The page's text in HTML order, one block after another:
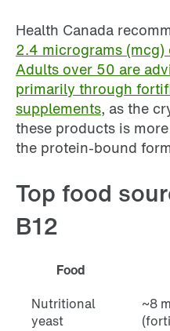
Health Canada
2.4 micrograms
Adults over 50 are
primarily through
supplements, as the
these products is
the protein-bound
Top food
B12
Food
Nutritional
yeast
~8